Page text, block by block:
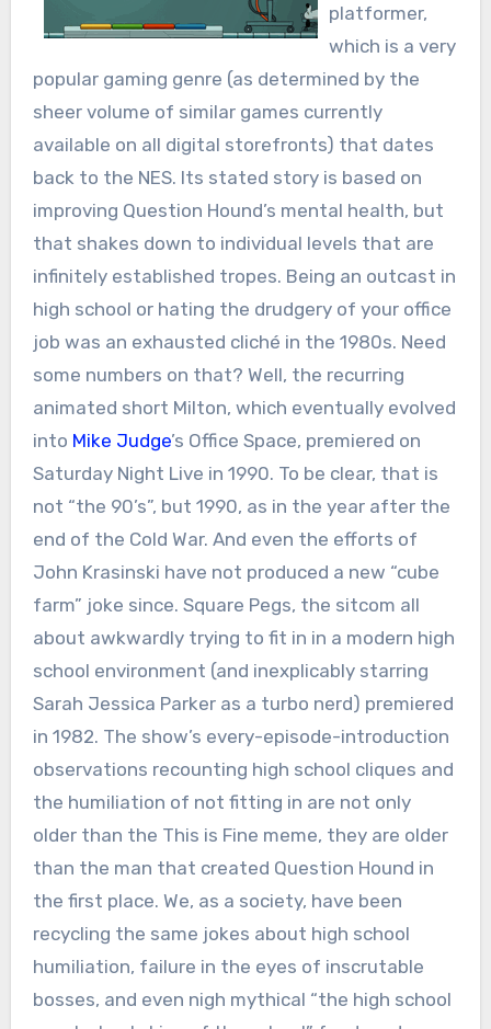
platformer,
which is a very
popular gaming genre (as determined by the
sheer volume of similar games currently
available on all digital storefronts) that dates
back to the NES. Its stated story is based on
improving Question Hound’s mental health, but
that shakes down to individual levels that are
infinitely established tropes. Being an outcast in
high school or hating the drudgery of your office
job was an exhausted cliché in the 1980s. Need
some numbers on that? Well, the recurring
animated short Milton, which eventually evolved
into Mike Judge’s Office Space, premiered on
Saturday Night Live in 1990. To be clear, that is
not “the 90’s”, but 1990, as in the year after the
end of the Cold War. And even the efforts of
John Krasinski have not produced a new “cube
farm” joke since. Square Pegs, the sitcom all
about awkwardly trying to fit in in a modern high
school environment (and inexplicably starring
Sarah Jessica Parker as a turbo nerd) premiered
in 1982. The show’s every-episode-introduction
observations recounting high school cliques and
the humiliation of not fitting in are not only
older than the This is Fine meme, they are older
than the man that created Question Hound in
the first place. We, as a society, have been
recycling the same jokes about high school
humiliation, failure in the eyes of inscrutable
bosses, and even nigh mythical “the high school